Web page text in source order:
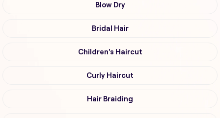
Blow Dry
Bridal Hair
Children's Haircut
Curly Haircut
Hair Braiding